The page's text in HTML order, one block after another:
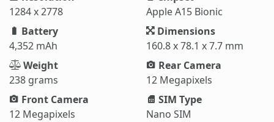
1284 x 2778
Apple A15 Bionic
Battery
4,352 mAh
Dimensions
160.8 x 78.1 x 7.7 mm
Weight
238 grams
Rear Camera
12 Megapixels
Front Camera
12 Megapixels
SIM Type
Nano SIM